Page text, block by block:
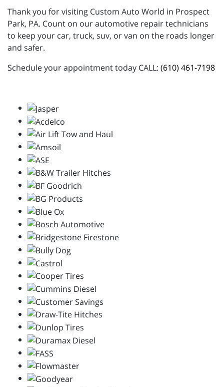
Thank you for visiting Custom Auto World in Prospect
Park, PA. Count on our automotive repair technicians
to keep your car, truck, suv, or van on the roads longer
and safer.
Schedule your appointment today CALL: (610) 461-7198